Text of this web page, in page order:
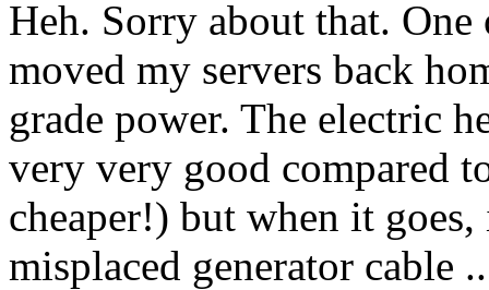
Heh. Sorry about that.
moved my servers back
grade power. The electric
very very good compared
cheaper!) but when it
misplaced generator cable